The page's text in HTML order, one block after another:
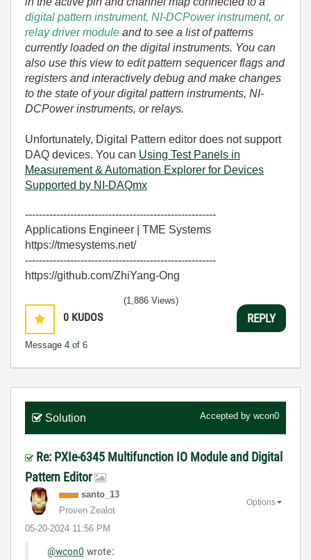
digital pattern instrument, NI-DCPower instrument, or
relay driver module and to see a list of patterns
currently loaded on the digital instruments. You can
also use this view to edit pattern sequencer flags and
registers and interactively debug and make changes
to the state of your digital pattern instruments, NI-
DCPower instruments, or relays.
Unfortunately, Digital Pattern editor does not support
DAQ devices. You can Using Test Panels in
Measurement & Automation Explorer for Devices
Supported by NI-DAQmx
-------------------------------------------------------
Applications Engineer | TME Systems
https://tmesystems.net/
-------------------------------------------------------
https://github.com/ZhiYang-Ong
0 KUDOS
Message 4 of 6
(1,886 Views)
REPLY
Solution Accepted by wcon0
Re: PXIe-6345 Multifunction IO Module and Digital
Pattern Editor
santo_13
Proven Zealot
‎05-20-2024 11:56 PM
Options
@wcon0 wrote: